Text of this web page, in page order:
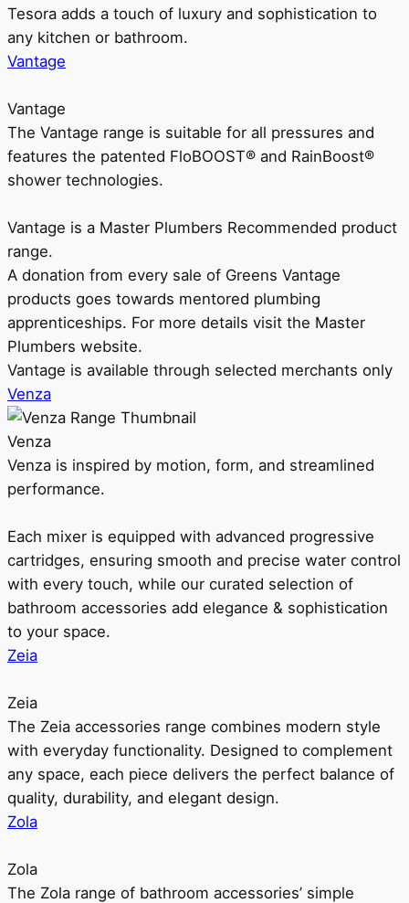
Tesora adds a touch of luxury and sophistication to
any kitchen or bathroom.
Vantage
Vantage
The Vantage range is suitable for all pressures and
features the patented FloBOOST® and RainBoost®
shower technologies.
Vantage is a Master Plumbers Recommended product
range.
A donation from every sale of Greens Vantage
products goes towards mentored plumbing
apprenticeships. For more details visit the Master
Plumbers website.
Vantage is available through selected merchants only
Venza
Venza
Venza is inspired by motion, form, and streamlined
performance.
Each mixer is equipped with advanced progressive
cartridges, ensuring smooth and precise water control
with every touch, while our curated selection of
bathroom accessories add elegance & sophistication
to your space.
Zeia
Zeia
The Zeia accessories range combines modern style
with everyday functionality. Designed to complement
any space, each piece delivers the perfect balance of
quality, durability, and elegant design.
Zola
Zola
The Zola range of bathroom accessories’ simple